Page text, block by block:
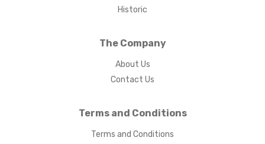
Historic
The Company
About Us
Contact Us
Terms and Conditions
Terms and Conditions